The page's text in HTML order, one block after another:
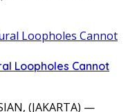
Loopholes Cannot
(JAKARTA) —